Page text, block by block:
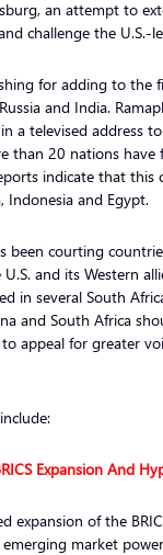
an attempt to
challenge the U.S.-
for adding to the
and India.
a televised address
than 20 nations
indicate that this
Indonesia and Egypt.
been courting
and its Western
in several South
and South Africa
appeal for greater
Expansion And
expansion of the
market